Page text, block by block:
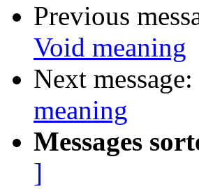
Previous
Void meaning
Next message:
meaning
Messages
]